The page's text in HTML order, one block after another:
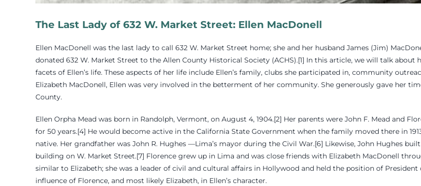
The Last Lady of 632 W. Market Street: Ellen MacDonell
Ellen MacDonell was the last lady to call 632 W. Market Street home; she and her husband James (Jim)
donated 632 W. Market Street to the Allen County Historical Society (ACHS).[1] In this article, we will talk
facets of Ellen’s life. These aspects of her life include Ellen’s family, clubs she participated in, community
Elizabeth MacDonell, Ellen was very involved in the betterment of her community. She generously gave her
County.
Ellen Orpha Mead was born in Randolph, Vermont, on August 4, 1904.[2] Her parents were John F. Mead and
for 50 years.[4] He would become active in the California State Government when the family moved there in
native. Her grandfather was John R. Hughes —Lima’s mayor during the Civil War.[6] Likewise, John Hughes
building on W. Market Street.[7] Florence grew up in Lima and was close friends with Elizabeth MacDonell
similar to Elizabeth; she was a leader of civil and cultural affairs in Hollywood and held the position of
influence of Florence, and most likely Elizabeth, in Ellen’s character.